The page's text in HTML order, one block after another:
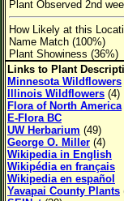
New Plant Search
Parks and Trails
About This Site
List of Scientific Names
List of Common Names
Plant Observed 2nd
How Likely at this
Name Match (100%)
Plant Showiness (36%)
Links to Plant
Minnesota Wildflowers
Illinois Wildflowers (4)
Flora of North America
E-Flora BC
UW Herbarium (49)
George O. Miller (4)
Wikipedia in English
Wikipédia en français
Wikipedia en español
Yavapai County Plants